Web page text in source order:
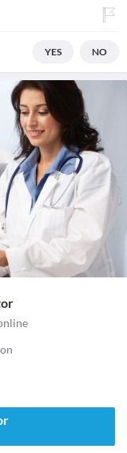
YES NO